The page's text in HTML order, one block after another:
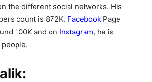
the different social networks. His
count is 872K. Facebook Page
100K and on Instagram, he is
people.